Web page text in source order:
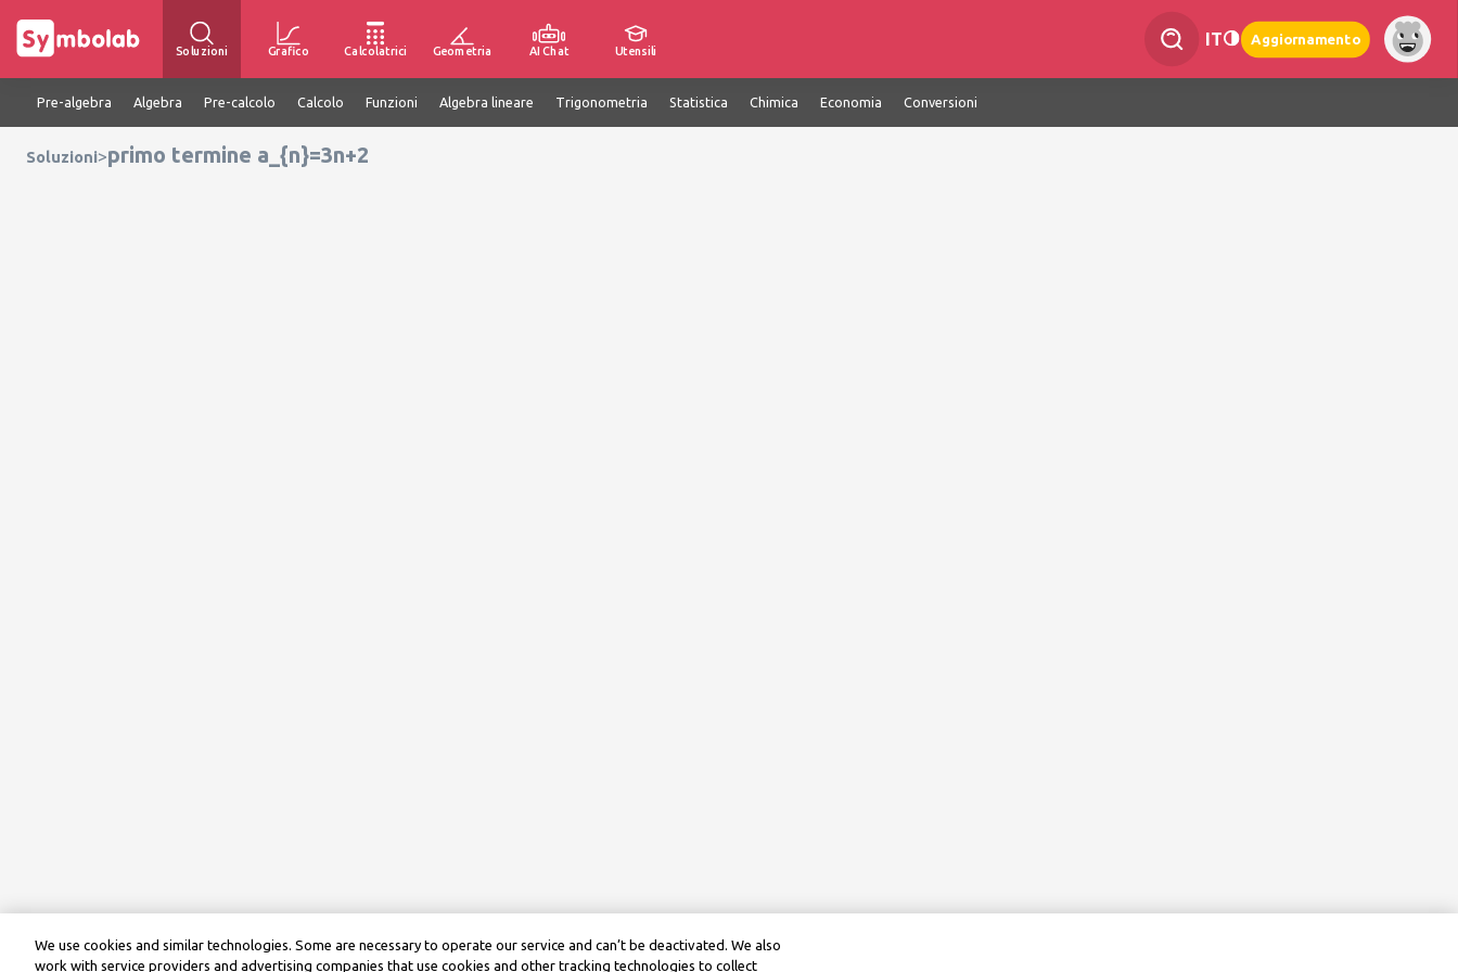
Soluzioni Grafico Calcolatrici Geometria AI Chat Utensili
IT Aggiornamento
Pre-algebra Algebra Pre-calcolo Calcolo Funzioni Algebra lineare Trigonometria Statistica Chimica Economia Conversioni
Soluzioni>primo termine a_{n}=3n+2
We use cookies and similar technologies. Some are necessary to operate our service and can’t be deactivated. We also
work with service providers and advertising companies that use cookies and other tracking technologies to collect